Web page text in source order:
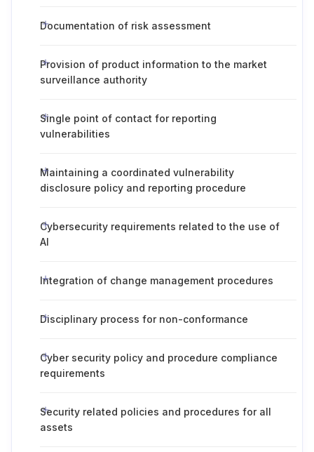
Documentation of risk assessment
Provision of product information to the market
surveillance authority
Single point of contact for reporting
vulnerabilities
Maintaining a coordinated vulnerability
disclosure policy and reporting procedure
Cybersecurity requirements related to the use of
AI
Integration of change management procedures
Disciplinary process for non-conformance
Cyber security policy and procedure compliance
requirements
Security related policies and procedures for all
assets